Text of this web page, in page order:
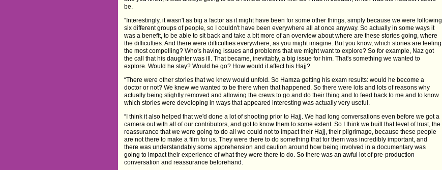
be.
“Interestingly, it wasn't as big a factor as it might have been for some other things, simply because we were following
six different groups of people, so I couldn't have been everywhere all at once anyway. So actually in some ways it
was a benefit, to be able to sit back and take a bit more of an overview about where are these stories going, where
the difficulties. And there were difficulties everywhere, as you might imagine. But you know, which stories are feeling
the most compelling? Who's having issues and problems that we might want to explore? So for example, Naz got
the call that his daughter was ill. That became, inevitably, a big issue for him. That's something we wanted to
explore. Would he stay? Would he go? How would it affect his Hajj?
“There were other stories that we knew would unfold. So Hamza getting his exam results: would he become a
doctor or not? We knew we wanted to be there when that happened. So there were lots and lots of reasons why
actually being slightly removed and allowing the crews to go and do their thing and to feed back to me and to know
which stories were developing in ways that appeared interesting was actually very useful.
“I think it also helped that we'd done a lot of shooting prior to Hajj. We had long conversations even before we got a
camera out with all of our contributors, and got to know them to some extent. So I think we built that level of trust, the
reassurance that we were going to do all we could not to impact their Hajj, their pilgrimage, because these people
are not there to make a film for us. They were there to do something that for them was incredibly important, and
there was understandably some apprehension and caution around how being involved in a documentary was
going to impact their experience of what they were there to do. So there was an awful lot of pre-production
conversation and reassurance beforehand.